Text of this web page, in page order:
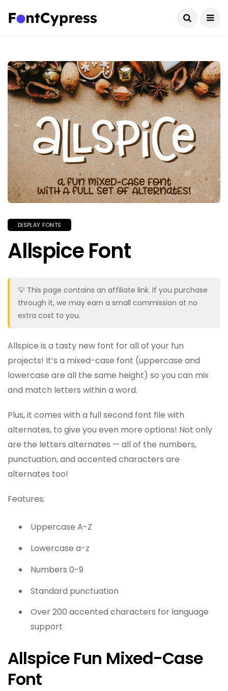
DISPLAY FONTS
Allspice Font
💡 This page contains an affiliate link. If you purchase
through it, we may earn a small commission at no
extra cost to you.
Allspice is a tasty new font for all of your fun
projects! It’s a mixed-case font (uppercase and
lowercase are all the same height) so you can mix
and match letters within a word.
Plus, it comes with a full second font file with
alternates, to give you even more options! Not only
are the letters alternates — all of the numbers,
punctuation, and accented characters are
alternates too!
Features:
Uppercase A-Z
Lowercase a-z
Numbers 0-9
Standard punctuation
Over 200 accented characters for language
support
Allspice Fun Mixed-Case
Font